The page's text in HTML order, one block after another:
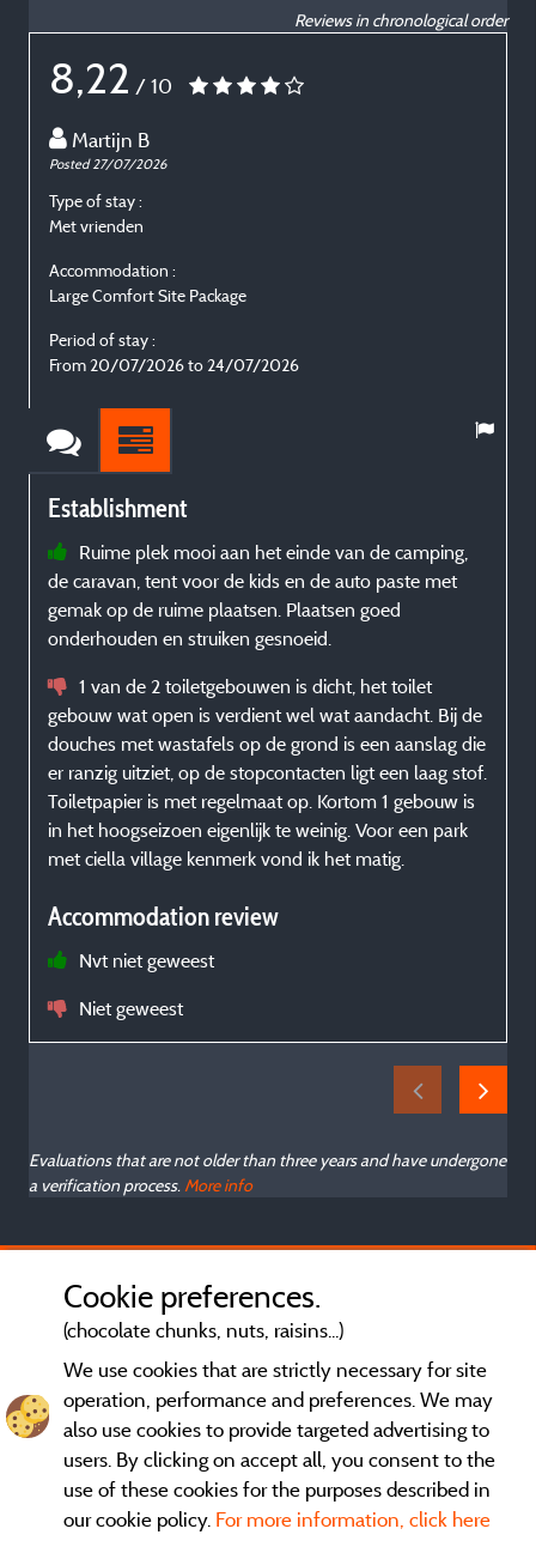
Reviews in chronological order
8,22 / 10
Martijn B
Posted 27/07/2026
Type of stay :
Met vrienden
Accommodation :
Large Comfort Site Package
Period of stay :
From 20/07/2026 to 24/07/2026
Establishment
Ruime plek mooi aan het einde van de camping,
de caravan, tent voor de kids en de auto paste met
gemak op de ruime plaatsen. Plaatsen goed
onderhouden en struiken gesnoeid.
1 van de 2 toiletgebouwen is dicht, het toilet
gebouw wat open is verdient wel wat aandacht. Bij de
douches met wastafels op de grond is een aanslag die
er ranzig uitziet, op de stopcontacten ligt een laag stof.
Toiletpapier is met regelmaat op. Kortom 1 gebouw is
in het hoogseizoen eigenlijk te weinig. Voor een park
met ciella village kenmerk vond ik het matig.
Accommodation review
Nvt niet geweest
Niet geweest
Evaluations that are not older than three years and have undergone
a verification process. More info
General terms of use
Cookie preferences.
(chocolate chunks, nuts, raisins...)
We use cookies that are strictly necessary for site
operation, performance and preferences. We may
also use cookies to provide targeted advertising to
users. By clicking on accept all, you consent to the
use of these cookies for the purposes described in
our cookie policy. For more information, click here